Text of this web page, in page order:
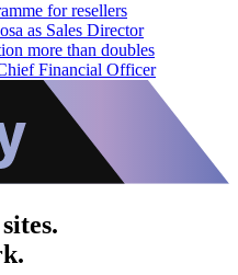
for resellers
as Sales Director
more than doubles
Financial Officer